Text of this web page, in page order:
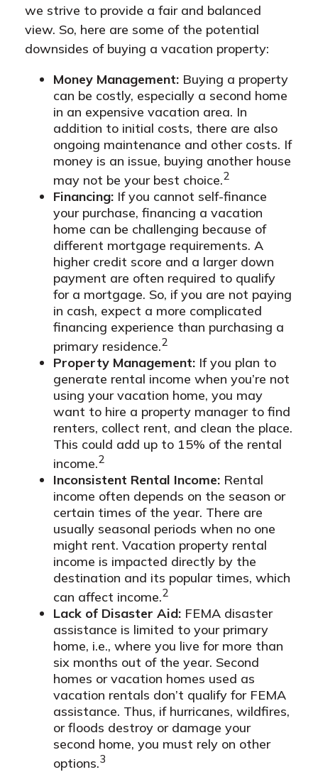
we strive to provide a fair and balanced
view. So, here are some of the potential
downsides of buying a vacation property:
Money Management: Buying a property
can be costly, especially a second home
in an expensive vacation area. In
addition to initial costs, there are also
ongoing maintenance and other costs. If
money is an issue, buying another house
may not be your best choice.2
Financing: If you cannot self-finance
your purchase, financing a vacation
home can be challenging because of
different mortgage requirements. A
higher credit score and a larger down
payment are often required to qualify
for a mortgage. So, if you are not paying
in cash, expect a more complicated
financing experience than purchasing a
primary residence.2
Property Management: If you plan to
generate rental income when you’re not
using your vacation home, you may
want to hire a property manager to find
renters, collect rent, and clean the place.
This could add up to 15% of the rental
income.2
Inconsistent Rental Income: Rental
income often depends on the season or
certain times of the year. There are
usually seasonal periods when no one
might rent. Vacation property rental
income is impacted directly by the
destination and its popular times, which
can affect income.2
Lack of Disaster Aid: FEMA disaster
assistance is limited to your primary
home, i.e., where you live for more than
six months out of the year. Second
homes or vacation homes used as
vacation rentals don’t qualify for FEMA
assistance. Thus, if hurricanes, wildfires,
or floods destroy or damage your
second home, you must rely on other
options.3